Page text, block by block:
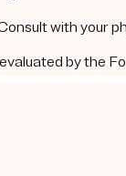
with your
by the